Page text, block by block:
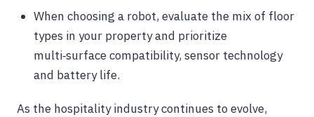
When choosing a robot, evaluate the mix of floor
types in your property and prioritize
multi‑surface compatibility, sensor technology
and battery life.
As the hospitality industry continues to evolve,